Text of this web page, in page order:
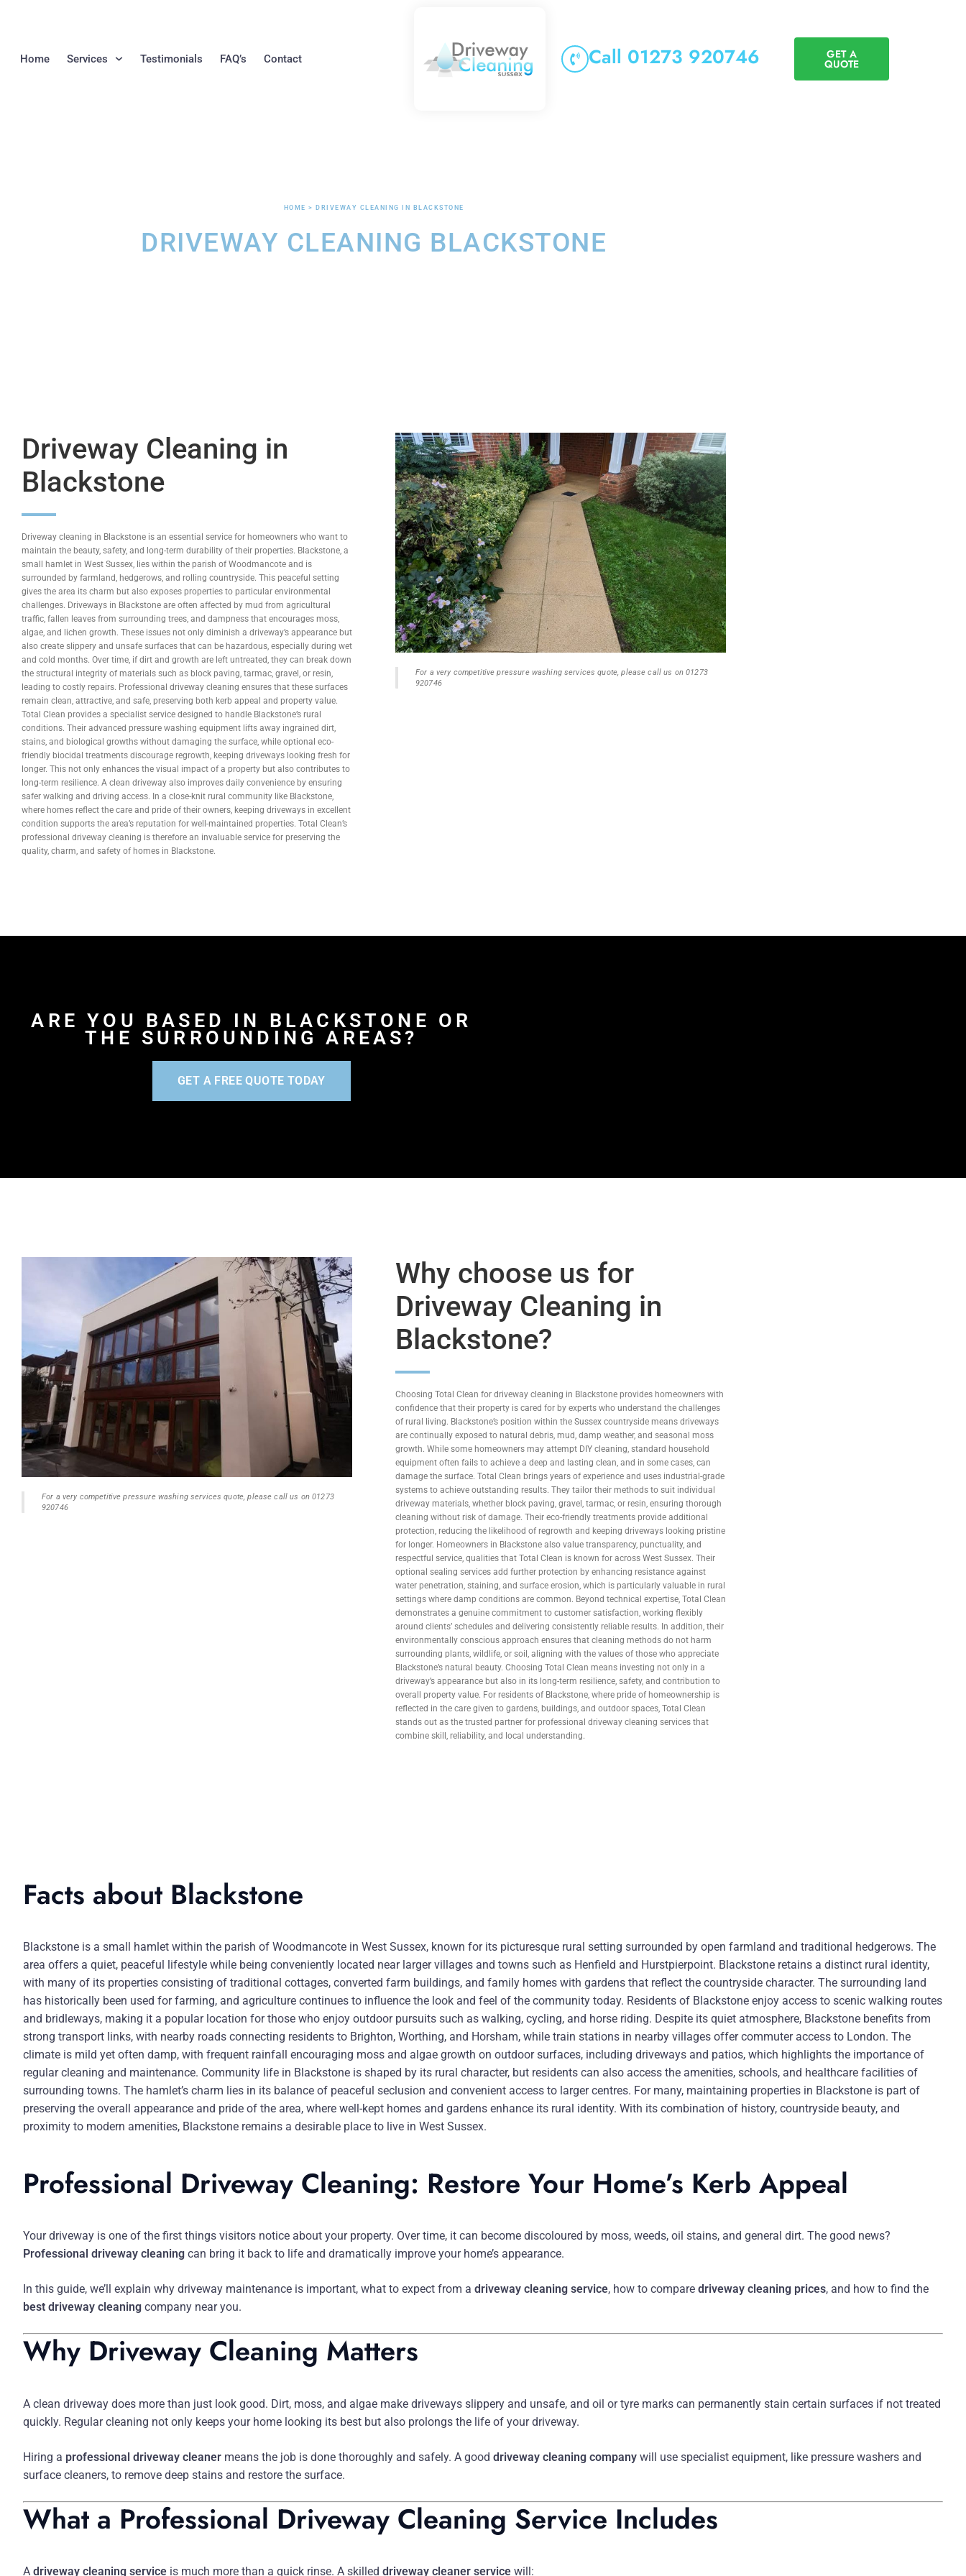
Home Services Testimonials FAQ’s Contact Call 01273 920746 GET A
QUOTE
HOME > DRIVEWAY CLEANING IN BLACKSTONE
DRIVEWAY CLEANING BLACKSTONE
Driveway Cleaning in
Blackstone
Driveway cleaning in Blackstone is an essential service for homeowners who want to
maintain the beauty, safety, and long-term durability of their properties. Blackstone, a
small hamlet in West Sussex, lies within the parish of Woodmancote and is
surrounded by farmland, hedgerows, and rolling countryside. This peaceful setting
gives the area its charm but also exposes properties to particular environmental
challenges. Driveways in Blackstone are often affected by mud from agricultural
traffic, fallen leaves from surrounding trees, and dampness that encourages moss,
algae, and lichen growth. These issues not only diminish a driveway’s appearance but
also create slippery and unsafe surfaces that can be hazardous, especially during wet
and cold months. Over time, if dirt and growth are left untreated, they can break down
the structural integrity of materials such as block paving, tarmac, gravel, or resin,
leading to costly repairs. Professional driveway cleaning ensures that these surfaces
remain clean, attractive, and safe, preserving both kerb appeal and property value.
Total Clean provides a specialist service designed to handle Blackstone’s rural
conditions. Their advanced pressure washing equipment lifts away ingrained dirt,
stains, and biological growths without damaging the surface, while optional eco-
friendly biocidal treatments discourage regrowth, keeping driveways looking fresh for
longer. This not only enhances the visual impact of a property but also contributes to
long-term resilience. A clean driveway also improves daily convenience by ensuring
safer walking and driving access. In a close-knit rural community like Blackstone,
where homes reflect the care and pride of their owners, keeping driveways in excellent
condition supports the area’s reputation for well-maintained properties. Total Clean’s
professional driveway cleaning is therefore an invaluable service for preserving the
quality, charm, and safety of homes in Blackstone.
For a very competitive pressure washing services quote, please call us on 01273
920746
ARE YOU BASED IN BLACKSTONE OR
THE SURROUNDING AREAS?
GET A FREE QUOTE TODAY
For a very competitive pressure washing services quote, please call us on 01273
920746
Why choose us for
Driveway Cleaning in
Blackstone?
Choosing Total Clean for driveway cleaning in Blackstone provides homeowners with
confidence that their property is cared for by experts who understand the challenges
of rural living. Blackstone’s position within the Sussex countryside means driveways
are continually exposed to natural debris, mud, damp weather, and seasonal moss
growth. While some homeowners may attempt DIY cleaning, standard household
equipment often fails to achieve a deep and lasting clean, and in some cases, can
damage the surface. Total Clean brings years of experience and uses industrial-grade
systems to achieve outstanding results. They tailor their methods to suit individual
driveway materials, whether block paving, gravel, tarmac, or resin, ensuring thorough
cleaning without risk of damage. Their eco-friendly treatments provide additional
protection, reducing the likelihood of regrowth and keeping driveways looking pristine
for longer. Homeowners in Blackstone also value transparency, punctuality, and
respectful service, qualities that Total Clean is known for across West Sussex. Their
optional sealing services add further protection by enhancing resistance against
water penetration, staining, and surface erosion, which is particularly valuable in rural
settings where damp conditions are common. Beyond technical expertise, Total Clean
demonstrates a genuine commitment to customer satisfaction, working flexibly
around clients’ schedules and delivering consistently reliable results. In addition, their
environmentally conscious approach ensures that cleaning methods do not harm
surrounding plants, wildlife, or soil, aligning with the values of those who appreciate
Blackstone’s natural beauty. Choosing Total Clean means investing not only in a
driveway’s appearance but also in its long-term resilience, safety, and contribution to
overall property value. For residents of Blackstone, where pride of homeownership is
reflected in the care given to gardens, buildings, and outdoor spaces, Total Clean
stands out as the trusted partner for professional driveway cleaning services that
combine skill, reliability, and local understanding.
Facts about Blackstone
Blackstone is a small hamlet within the parish of Woodmancote in West Sussex, known for its picturesque rural setting surrounded by open farmland and traditional hedgerows. The
area offers a quiet, peaceful lifestyle while being conveniently located near larger villages and towns such as Henfield and Hurstpierpoint. Blackstone retains a distinct rural identity,
with many of its properties consisting of traditional cottages, converted farm buildings, and family homes with gardens that reflect the countryside character. The surrounding land
has historically been used for farming, and agriculture continues to influence the look and feel of the community today. Residents of Blackstone enjoy access to scenic walking routes
and bridleways, making it a popular location for those who enjoy outdoor pursuits such as walking, cycling, and horse riding. Despite its quiet atmosphere, Blackstone benefits from
strong transport links, with nearby roads connecting residents to Brighton, Worthing, and Horsham, while train stations in nearby villages offer commuter access to London. The
climate is mild yet often damp, with frequent rainfall encouraging moss and algae growth on outdoor surfaces, including driveways and patios, which highlights the importance of
regular cleaning and maintenance. Community life in Blackstone is shaped by its rural character, but residents can also access the amenities, schools, and healthcare facilities of
surrounding towns. The hamlet’s charm lies in its balance of peaceful seclusion and convenient access to larger centres. For many, maintaining properties in Blackstone is part of
preserving the overall appearance and pride of the area, where well-kept homes and gardens enhance its rural identity. With its combination of history, countryside beauty, and
proximity to modern amenities, Blackstone remains a desirable place to live in West Sussex.
Professional Driveway Cleaning: Restore Your Home’s Kerb Appeal
Your driveway is one of the first things visitors notice about your property. Over time, it can become discoloured by moss, weeds, oil stains, and general dirt. The good news?
Professional driveway cleaning can bring it back to life and dramatically improve your home’s appearance.
In this guide, we’ll explain why driveway maintenance is important, what to expect from a driveway cleaning service, how to compare driveway cleaning prices, and how to find the
best driveway cleaning company near you.
Why Driveway Cleaning Matters
A clean driveway does more than just look good. Dirt, moss, and algae make driveways slippery and unsafe, and oil or tyre marks can permanently stain certain surfaces if not treated
quickly. Regular cleaning not only keeps your home looking its best but also prolongs the life of your driveway.
Hiring a professional driveway cleaner means the job is done thoroughly and safely. A good driveway cleaning company will use specialist equipment, like pressure washers and
surface cleaners, to remove deep stains and restore the surface.
What a Professional Driveway Cleaning Service Includes
A driveway cleaning service is much more than a quick rinse. A skilled driveway cleaner service will: